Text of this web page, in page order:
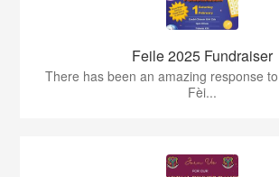
Feile 2025 Fundraiser
There has been an amazing response
Fèi...